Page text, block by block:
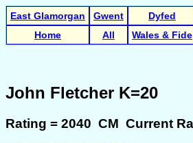
East Glamorgan Gwent Dyfed
Home
All Wales & Fide
John Fletcher K=20
Rating = 2040 CM Current